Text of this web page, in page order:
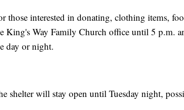
those interested in donating, clothing items,
King's Way Family Church office until 5 p.m.
day or night.
shelter will stay open until Tuesday night,